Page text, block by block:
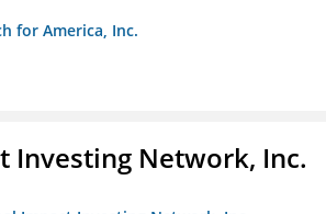
for America, Inc.
Investing Network, Inc.